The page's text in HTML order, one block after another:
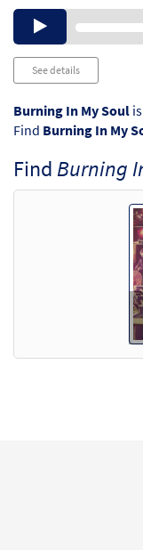
See details
Burning In My Soul
Find Burning In My
Find Burning